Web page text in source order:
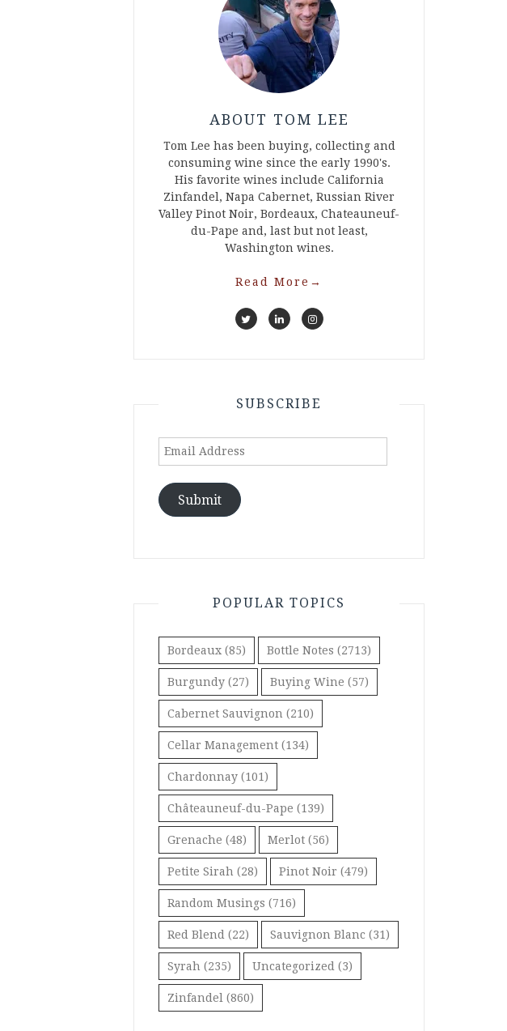
ABOUT TOM LEE
Tom Lee has been buying, collecting and
consuming wine since the early 1990's.
His favorite wines include California
Zinfandel, Napa Cabernet, Russian River
Valley Pinot Noir, Bordeaux, Chateauneuf-
du-Pape and, last but not least,
Washington wines.
Read More →
SUBSCRIBE
Email
Submit
POPULAR TOPICS
Bordeaux (85) Bottle Notes (2713)
Burgundy (27) Buying Wine (57)
Cabernet Sauvignon (210)
Cellar Management (134)
Chardonnay (101)
Châteauneuf-du-Pape (139)
Grenache (48) Merlot (56)
Petite Sirah (28) Pinot Noir (479)
Random Musings (716)
Red Blend (22) Sauvignon Blanc (31)
Syrah (235) Uncategorized (3)
Zinfandel (860)